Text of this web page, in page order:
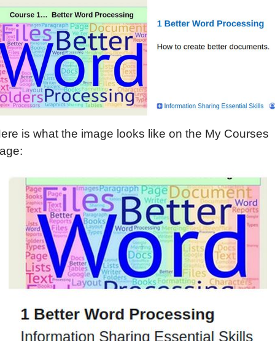
is what the image looks like on the My Courses